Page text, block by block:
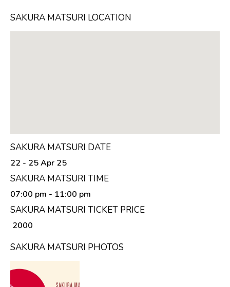
SAKURA MATSURI LOCATION
SAKURA MATSURI DATE
22 - 25 Apr 25
SAKURA MATSURI TIME
07:00 pm - 11:00 pm
SAKURA MATSURI TICKET PRICE
₹ 2000
SAKURA MATSURI PHOTOS